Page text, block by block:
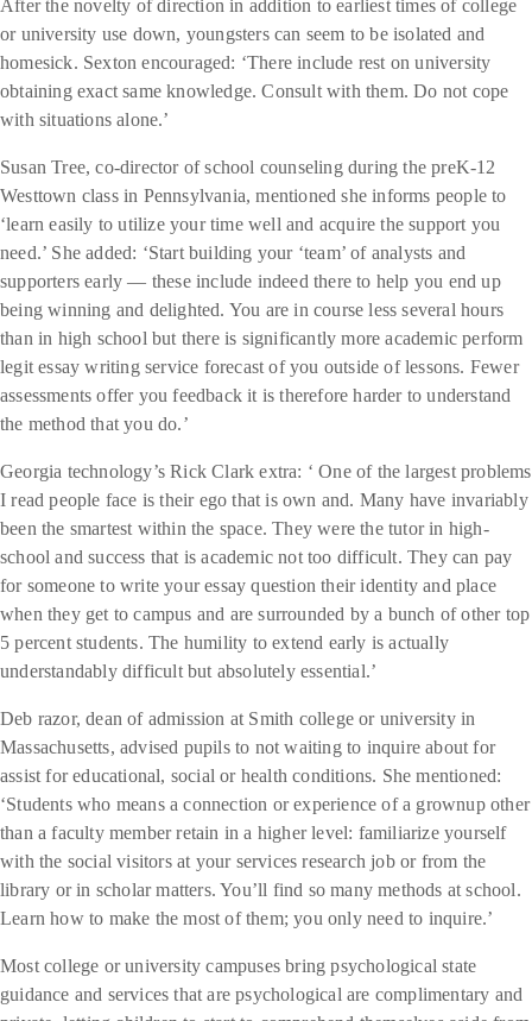
After the novelty of direction in addition to earliest times of college
or university use down, youngsters can seem to be isolated and
homesick. Sexton encouraged: ‘There include rest on university
obtaining exact same knowledge. Consult with them. Do not cope
with situations alone.’
Susan Tree, co-director of school counseling during the preK-12
Westtown class in Pennsylvania, mentioned she informs people to
‘learn easily to utilize your time well and acquire the support you
need.’ She added: ‘Start building your ‘team’ of analysts and
supporters early — these include indeed there to help you end up
being winning and delighted. You are in course less several hours
than in high school but there is significantly more academic perform
legit essay writing service forecast of you outside of lessons. Fewer
assessments offer you feedback it is therefore harder to understand
the method that you do.’
Georgia technology’s Rick Clark extra: ‘ One of the largest problems
I read people face is their ego that is own and. Many have invariably
been the smartest within the space. They were the tutor in high-
school and success that is academic not too difficult. They can pay
for someone to write your essay question their identity and place
when they get to campus and are surrounded by a bunch of other top
5 percent students. The humility to extend early is actually
understandably difficult but absolutely essential.’
Deb razor, dean of admission at Smith college or university in
Massachusetts, advised pupils to not waiting to inquire about for
assist for educational, social or health conditions. She mentioned:
‘Students who means a connection or experience of a grownup other
than a faculty member retain in a higher level: familiarize yourself
with the social visitors at your services research job or from the
library or in scholar matters. You’ll find so many methods at school.
Learn how to make the most of them; you only need to inquire.’
Most college or university campuses bring psychological state
guidance and services that are psychological are complimentary and